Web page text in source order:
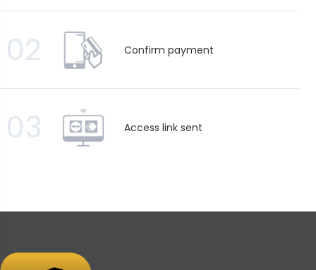
02 Confirm payment
03 Access link sent